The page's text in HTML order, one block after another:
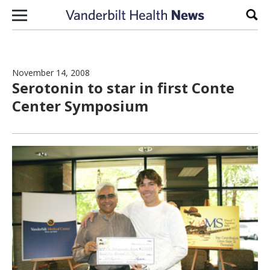
Skip to content
November 14, 2008
Serotonin to star in first Conte
Center Symposium